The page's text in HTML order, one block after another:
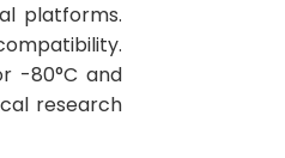
platforms.
-80°C and
research